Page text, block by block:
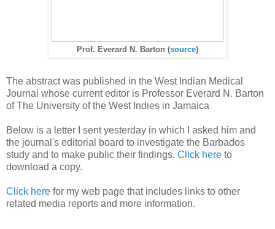
Prof. Everard N. Barton (source)
The abstract was published in the West Indian Medical
Journal whose current editor is Professor Everard N. Barton
of The University of the West Indies in Jamaica
Below is a letter I sent yesterday in which I asked him and
the journal's editorial board to investigate the Barbados
study and to make public their findings. Click here to
download a copy.
Click here for my web page that includes links to other
related media reports and more information.